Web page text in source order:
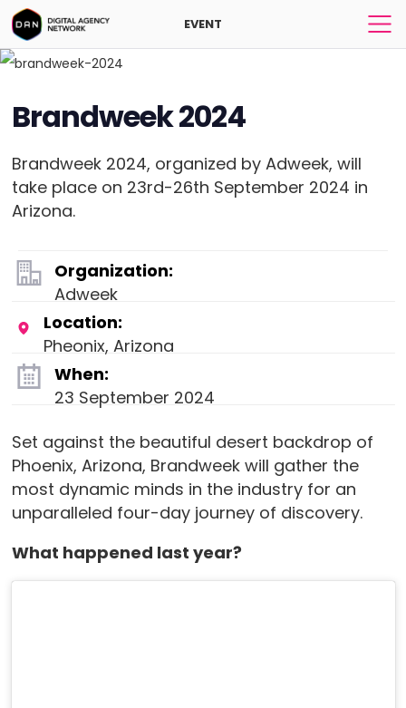
EVENT
Brandweek 2024
Brandweek 2024, organized by Adweek, will
take place on 23rd-26th September 2024 in
Arizona.
Organization:
Adweek
Location:
Pheonix, Arizona
When:
23 September 2024
Set against the beautiful desert backdrop of
Phoenix, Arizona, Brandweek will gather the
most dynamic minds in the industry for an
unparalleled four-day journey of discovery.
What happened last year?